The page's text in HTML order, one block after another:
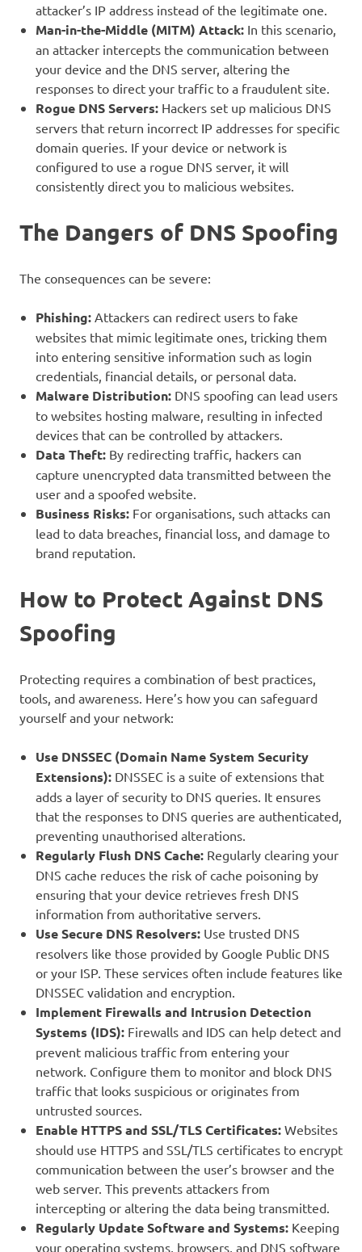
attacker’s IP address instead of the legitimate one.
Man-in-the-Middle (MITM) Attack: In this scenario,
an attacker intercepts the communication between
your device and the DNS server, altering the
responses to direct your traffic to a fraudulent site.
Rogue DNS Servers: Hackers set up malicious DNS
servers that return incorrect IP addresses for specific
domain queries. If your device or network is
configured to use a rogue DNS server, it will
consistently direct you to malicious websites.
The Dangers of DNS Spoofing
The consequences can be severe:
Phishing: Attackers can redirect users to fake
websites that mimic legitimate ones, tricking them
into entering sensitive information such as login
credentials, financial details, or personal data.
Malware Distribution: DNS spoofing can lead users
to websites hosting malware, resulting in infected
devices that can be controlled by attackers.
Data Theft: By redirecting traffic, hackers can
capture unencrypted data transmitted between the
user and a spoofed website.
Business Risks: For organisations, such attacks can
lead to data breaches, financial loss, and damage to
brand reputation.
How to Protect Against DNS
Spoofing
Protecting requires a combination of best practices,
tools, and awareness. Here’s how you can safeguard
yourself and your network:
Use DNSSEC (Domain Name System Security
Extensions): DNSSEC is a suite of extensions that
adds a layer of security to DNS queries. It ensures
that the responses to DNS queries are authenticated,
preventing unauthorised alterations.
Regularly Flush DNS Cache: Regularly clearing your
DNS cache reduces the risk of cache poisoning by
ensuring that your device retrieves fresh DNS
information from authoritative servers.
Use Secure DNS Resolvers: Use trusted DNS
resolvers like those provided by Google Public DNS
or your ISP. These services often include features like
DNSSEC validation and encryption.
Implement Firewalls and Intrusion Detection
Systems (IDS): Firewalls and IDS can help detect and
prevent malicious traffic from entering your
network. Configure them to monitor and block DNS
traffic that looks suspicious or originates from
untrusted sources.
Enable HTTPS and SSL/TLS Certificates: Websites
should use HTTPS and SSL/TLS certificates to encrypt
communication between the user’s browser and the
web server. This prevents attackers from
intercepting or altering the data being transmitted.
Regularly Update Software and Systems: Keeping
your operating systems, browsers, and DNS software